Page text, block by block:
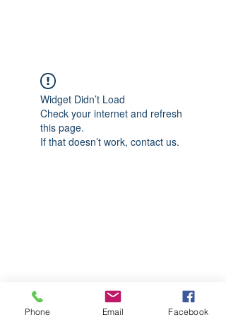
Widget Didn’t Load
Check your internet and refresh
this page.
If that doesn’t work, contact us.
Phone Email Facebook